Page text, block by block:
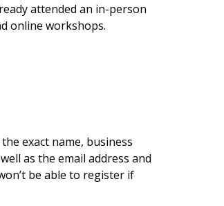
attended an in-person
online workshops.
exact name, business
as the email address and
be able to register if